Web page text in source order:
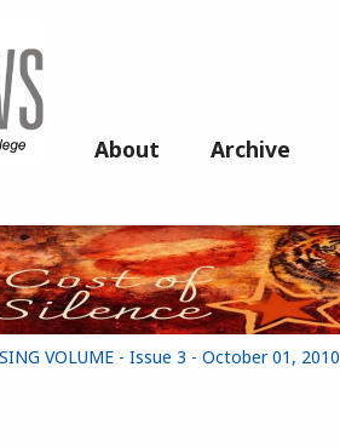
About Archive
VOLUME - Issue 3 - October 01, 2010